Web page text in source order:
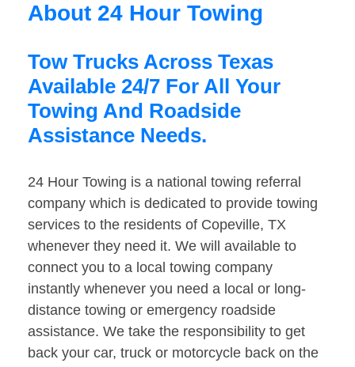
About 24 Hour Towing
Tow Trucks Across Texas
Available 24/7 For All Your
Towing And Roadside
Assistance Needs.
24 Hour Towing is a national towing referral
company which is dedicated to provide towing
services to the residents of Copeville, TX
whenever they need it. We will available to
connect you to a local towing company
instantly whenever you need a local or long-
distance towing or emergency roadside
assistance. We take the responsibility to get
back your car, truck or motorcycle back on the